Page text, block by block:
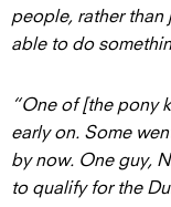
people, rather than
able to do
“One of [the pony
early on. Some
by now. One guy,
to qualify for the